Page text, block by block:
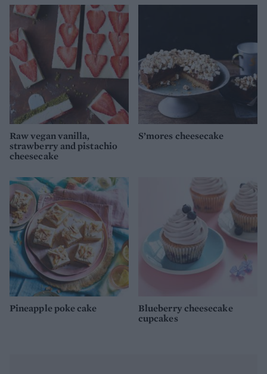
Raw vegan vanilla,
strawberry and pistachio
cheesecake
S’mores cheesecake
Pineapple poke cake
Blueberry cheesecake
cupcakes